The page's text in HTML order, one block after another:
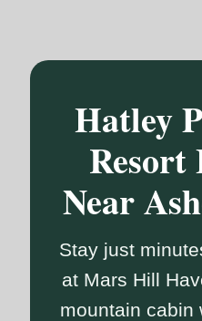
Hatley
Resort
Near
Stay just
at Mars Hill
mountain cabin